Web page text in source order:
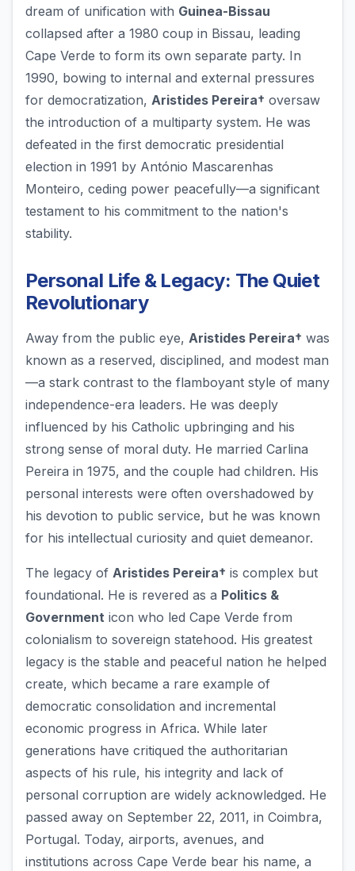
dream of unification with Guinea-Bissau
collapsed after a 1980 coup in Bissau, leading
Cape Verde to form its own separate party. In
1990, bowing to internal and external pressures
for democratization, Aristides Pereira† oversaw
the introduction of a multiparty system. He was
defeated in the first democratic presidential
election in 1991 by António Mascarenhas
Monteiro, ceding power peacefully—a significant
testament to his commitment to the nation's
stability.
Personal Life & Legacy: The Quiet
Revolutionary
Away from the public eye, Aristides Pereira† was
known as a reserved, disciplined, and modest man
—a stark contrast to the flamboyant style of many
independence-era leaders. He was deeply
influenced by his Catholic upbringing and his
strong sense of moral duty. He married Carlina
Pereira in 1975, and the couple had children. His
personal interests were often overshadowed by
his devotion to public service, but he was known
for his intellectual curiosity and quiet demeanor.
The legacy of Aristides Pereira† is complex but
foundational. He is revered as a Politics &
Government icon who led Cape Verde from
colonialism to sovereign statehood. His greatest
legacy is the stable and peaceful nation he helped
create, which became a rare example of
democratic consolidation and incremental
economic progress in Africa. While later
generations have critiqued the authoritarian
aspects of his rule, his integrity and lack of
personal corruption are widely acknowledged. He
passed away on September 22, 2011, in Coimbra,
Portugal. Today, airports, avenues, and
institutions across Cape Verde bear his name, a